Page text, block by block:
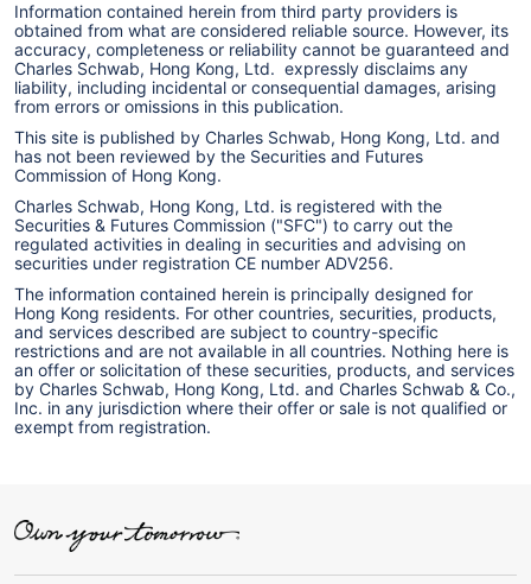
Information contained herein from third party providers is
obtained from what are considered reliable source. However, its
accuracy, completeness or reliability cannot be guaranteed and
Charles Schwab, Hong Kong, Ltd. expressly disclaims any
liability, including incidental or consequential damages, arising
from errors or omissions in this publication.
This site is published by Charles Schwab, Hong Kong, Ltd. and
has not been reviewed by the Securities and Futures
Commission of Hong Kong.
Charles Schwab, Hong Kong, Ltd. is registered with the
Securities & Futures Commission ("SFC") to carry out the
regulated activities in dealing in securities and advising on
securities under registration CE number ADV256.
The information contained herein is principally designed for
Hong Kong residents. For other countries, securities, products,
and services described are subject to country-specific
restrictions and are not available in all countries. Nothing here is
an offer or solicitation of these securities, products, and services
by Charles Schwab, Hong Kong, Ltd. and Charles Schwab & Co.,
Inc. in any jurisdiction where their offer or sale is not qualified or
exempt from registration.